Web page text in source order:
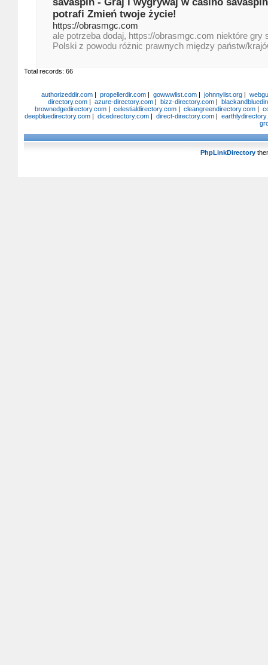
potrafi Zmień twoje życie!
https://obrasmgc.com
ale potrzeba dodaj, https://obrasmgc.com niektóre gry
Polski z powodu różnic prawnych między państw/
Total records: 66
authorizeddir.com| propellerdir.com| gowwwlist.com| johnnylist.org|
directory.com| azure-directory.com| bizz-directory.com|
brownedgedirectory.com | celestialdirectory.com | cleangreendirectory.com |
deepbluedirectory.com| dicedirectory.com| direct-directory.com|
PhpLinkDirectory